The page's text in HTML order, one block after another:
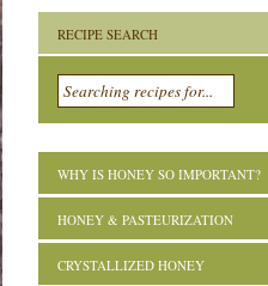
RECIPE SEARCH
WHY IS HONEY SO IMPORTANT?
HONEY & PASTEURIZATION
CRYSTALLIZED HONEY